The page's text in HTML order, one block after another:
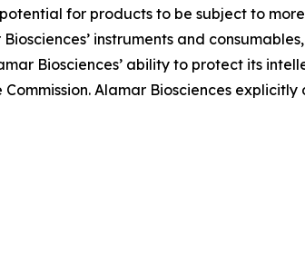
for products to be subject to
instruments and
Biosciences’ ability to protect its
Commission. Alamar Biosciences